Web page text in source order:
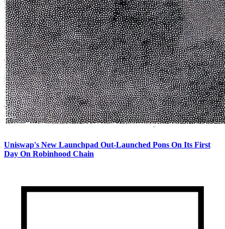
Uniswap's New Launchpad Out-Launched Pons On Its First
Day On Robinhood Chain